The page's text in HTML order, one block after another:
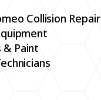
Collision Repair
& Paint